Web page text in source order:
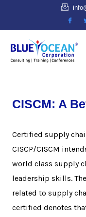
CISCM: A
Certified supply
CISCP/CISCM
world class supply
leadership skills.
related to supply
certified denotes